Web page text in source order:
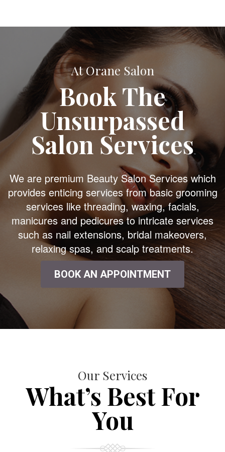
At Orane Salon
Book The
Unsurpassed
Salon Services
We are premium Beauty Salon Services which
provides enticing services from basic grooming
services like threading, waxing, facials,
manicures and pedicures to intricate services
such as nail extensions, bridal makeovers,
relaxing spas, and scalp treatments.
BOOK AN APPOINTMENT
Our Services
What’s Best For
You